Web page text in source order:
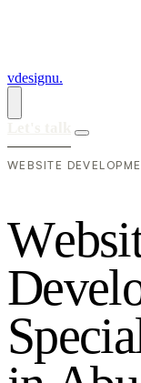
vdesignu.
WEBSITE
Websi
Devel
Specia